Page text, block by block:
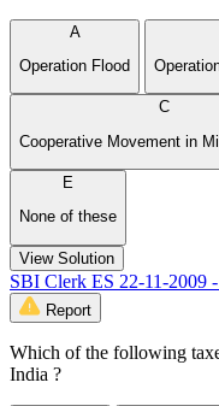
A
Operation Flood
C
Cooperative Movement in
E
None of these
View Solution
SBI Clerk ES 22-11-2009
Report
Which of the following
India ?